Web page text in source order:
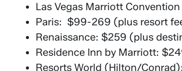
Las Vegas Marriott
Paris: $99-269 (plus resort
Renaissance: $259 (plus
Residence Inn by Marriott:
Resorts World (Hilton/